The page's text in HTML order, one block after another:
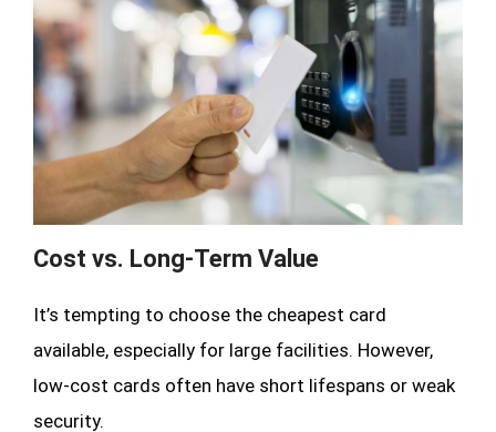
Cost vs. Long-Term Value
It’s tempting to choose the cheapest card
available, especially for large facilities. However,
low-cost cards often have short lifespans or weak
security.